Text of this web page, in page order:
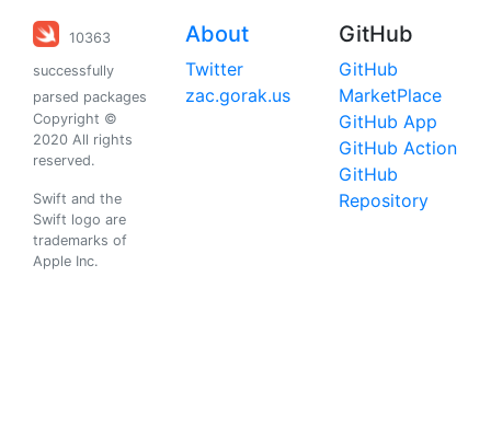
10363
successfully
parsed packages
Copyright ©
2020 All rights
reserved.
Swift and the
Swift logo are
trademarks of
Apple Inc.
About
Twitter
zac.gorak.us
GitHub
GitHub
MarketPlace
GitHub App
GitHub Action
GitHub
Repository